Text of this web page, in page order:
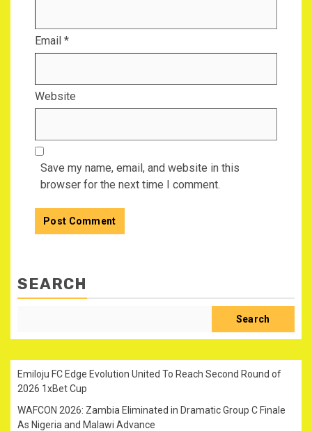
Email *
Website
Save my name, email, and website in this
browser for the next time I comment.
SEARCH
Search
Emiloju FC Edge Evolution United To Reach Second Round of
2026 1xBet Cup
WAFCON 2026: Zambia Eliminated in Dramatic Group C Finale
As Nigeria and Malawi Advance